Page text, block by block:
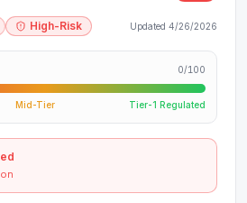
High-Risk Updated 4/26/2026
0/100
Mid-Tier Tier-1 Regulated